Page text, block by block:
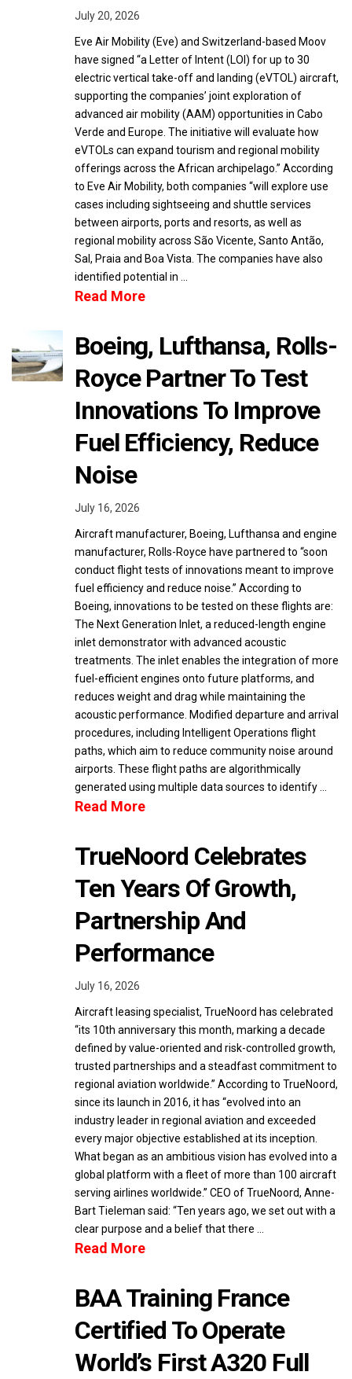
July 20, 2026
Eve Air Mobility (Eve) and Switzerland-based Moov
have signed “a Letter of Intent (LOI) for up to 30
electric vertical take-off and landing (eVTOL) aircraft,
supporting the companies’ joint exploration of
advanced air mobility (AAM) opportunities in Cabo
Verde and Europe. The initiative will evaluate how
eVTOLs can expand tourism and regional mobility
offerings across the African archipelago.” According
to Eve Air Mobility, both companies “will explore use
cases including sightseeing and shuttle services
between airports, ports and resorts, as well as
regional mobility across São Vicente, Santo Antão,
Sal, Praia and Boa Vista. The companies have also
identified potential in …
Read More
Boeing, Lufthansa, Rolls-
Royce Partner To Test
Innovations To Improve
Fuel Efficiency, Reduce
Noise
July 16, 2026
Aircraft manufacturer, Boeing, Lufthansa and engine
manufacturer, Rolls-Royce have partnered to “soon
conduct flight tests of innovations meant to improve
fuel efficiency and reduce noise.” According to
Boeing, innovations to be tested on these flights are:
The Next Generation Inlet, a reduced-length engine
inlet demonstrator with advanced acoustic
treatments. The inlet enables the integration of more
fuel-efficient engines onto future platforms, and
reduces weight and drag while maintaining the
acoustic performance. Modified departure and arrival
procedures, including Intelligent Operations flight
paths, which aim to reduce community noise around
airports. These flight paths are algorithmically
generated using multiple data sources to identify …
Read More
TrueNoord Celebrates
Ten Years Of Growth,
Partnership And
Performance
July 16, 2026
Aircraft leasing specialist, TrueNoord has celebrated
“its 10th anniversary this month, marking a decade
defined by value-oriented and risk-controlled growth,
trusted partnerships and a steadfast commitment to
regional aviation worldwide.” According to TrueNoord,
since its launch in 2016, it has “evolved into an
industry leader in regional aviation and exceeded
every major objective established at its inception.
What began as an ambitious vision has evolved into a
global platform with a fleet of more than 100 aircraft
serving airlines worldwide.” CEO of TrueNoord, Anne-
Bart Tieleman said: “Ten years ago, we set out with a
clear purpose and a belief that there …
Read More
BAA Training France
Certified To Operate
World’s First A320 Full